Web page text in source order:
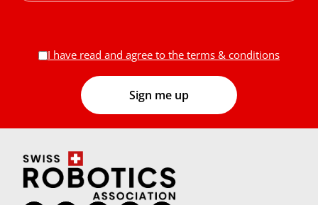
I have read and agree to the terms & conditions